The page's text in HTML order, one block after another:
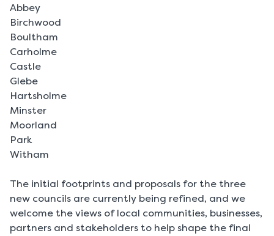
Abbey
Birchwood
Boultham
Carholme
Castle
Glebe
Hartsholme
Minster
Moorland
Park
Witham
The initial footprints and proposals for the three
new councils are currently being refined, and we
welcome the views of local communities, businesses,
partners and stakeholders to help shape the final